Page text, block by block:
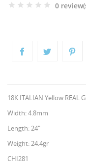
0
18K ITALIAN Yellow REAL
Width: 4.8mm
Length: 24"
Weight: 24.4gr
CHI281